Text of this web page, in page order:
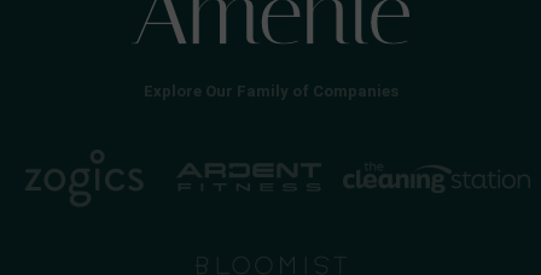
Explore Our Family of Companies